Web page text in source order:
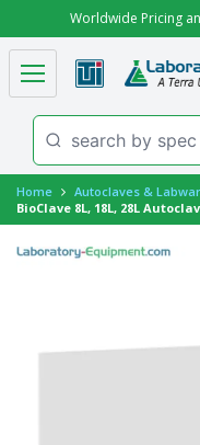
Worldwide Pricing
Home Autoclaves &
BioClave 8L, 18L, 28L